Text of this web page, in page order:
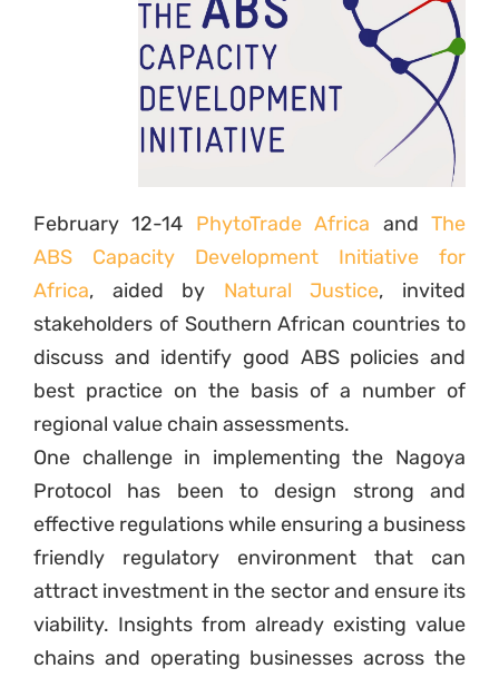
February 12-14 PhytoTrade Africa andThe
ABS Capacity Development Initiative for
Africa, aided by Natural Justice, invited
stakeholders of Southern African countries to
discuss and identify good ABS policies and
best practice on the basis of a number of
regional value chain assessments.
One challenge in implementing the Nagoya
Protocol has been to design strong and
effective regulations while ensuring a business
friendly regulatory environment that can
attract investment in the sector and ensure its
viability. Insights from already existing value
chains and operating businesses across the